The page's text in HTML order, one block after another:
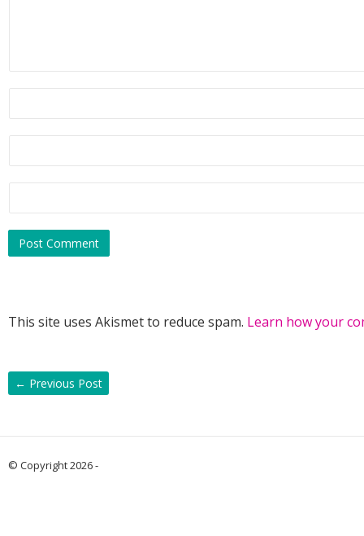
This site uses Akismet to reduce spam. Learn how your
← Previous Post
© Copyright 2026 -